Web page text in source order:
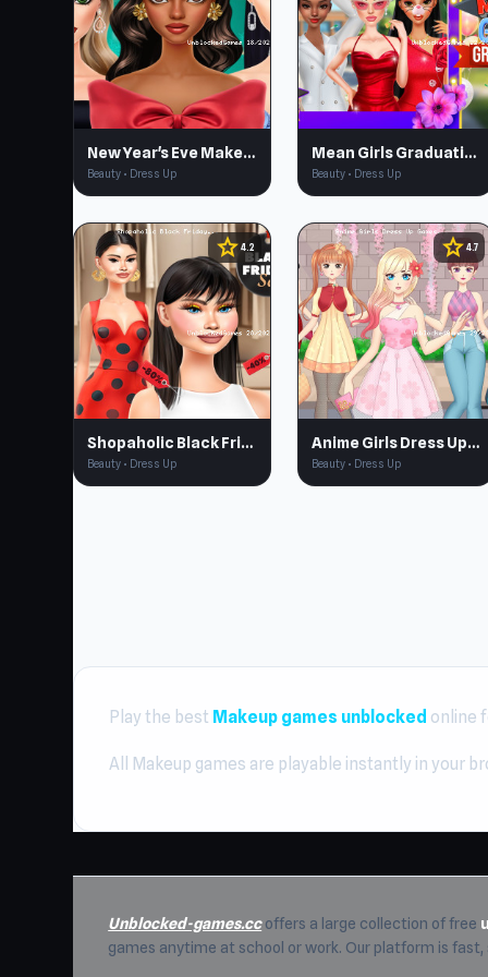
New Year's Eve Makeup
Beauty • Dress Up
Mean Girls Graduation Day
Beauty • Dress Up
star 4.2
Shopaholic Black Friday
Beauty • Dress Up
star4.7
Anime Girls Dress Up Games
Beauty • Dress Up
Play the best Makeup games unblocked online
All Makeup games are playable instantly in your
Unblocked-games.ccoffers a large collection of free
games anytime at school or work. Our platform is